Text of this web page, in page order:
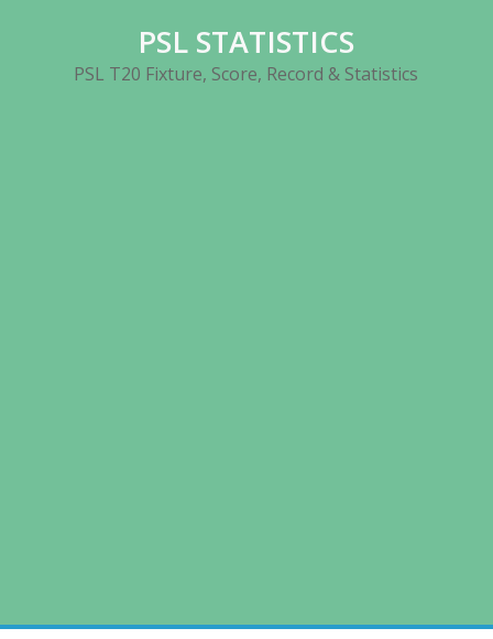
PSL STATISTICS
PSL T20 Fixture, Score, Record & Statistics